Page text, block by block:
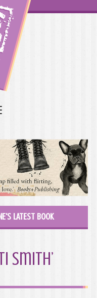
LATEST BOOK
Smith’